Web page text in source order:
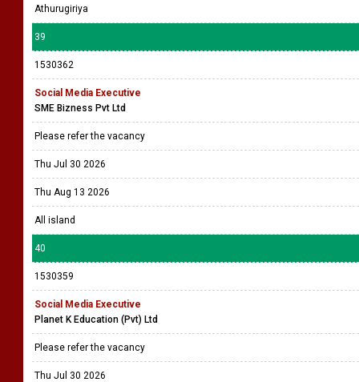
Athurugiriya
39
1530362
Social Media Executive
SME Bizness Pvt Ltd
Please refer the vacancy
Thu Jul 30 2026
Thu Aug 13 2026
All island
40
1530359
Social Media Executive
Planet K Education (Pvt) Ltd
Please refer the vacancy
Thu Jul 30 2026